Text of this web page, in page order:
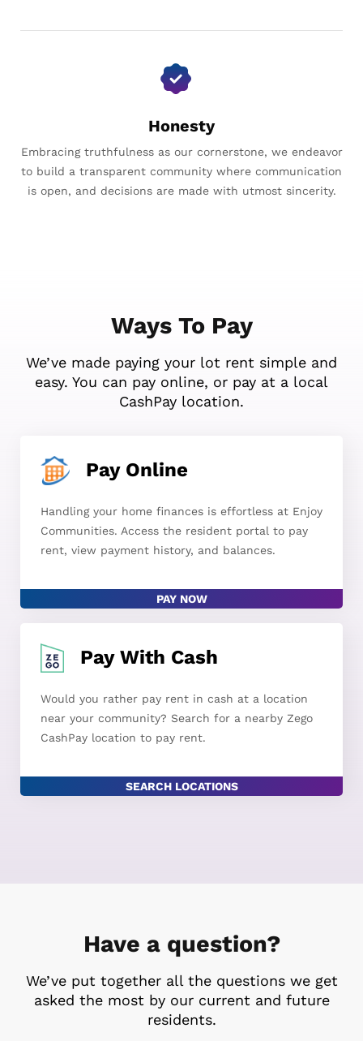
Honesty
Embracing truthfulness as our cornerstone, we endeavor
to build a transparent community where communication
is open, and decisions are made with utmost sincerity.
Ways To Pay
We’ve made paying your lot rent simple and
easy. You can pay online, or pay at a local
CashPay location.
Pay Online
Handling your home finances is effortless at Enjoy
Communities. Access the resident portal to pay
rent, view payment history, and balances.
PAY NOW
Pay With Cash
Would you rather pay rent in cash at a location
near your community? Search for a nearby Zego
CashPay location to pay rent.
SEARCH LOCATIONS
Have a question?
We’ve put together all the questions we get
asked the most by our current and future
residents.